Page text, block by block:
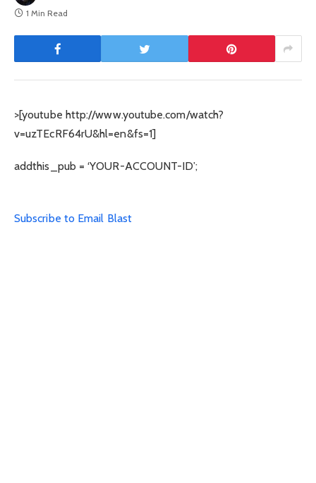
1 Min Read
>[youtube http://www.youtube.com/watch?
v=uzTEcRF64rU&hl=en&fs=1]
addthis_pub = ‘YOUR-ACCOUNT-ID’;
Subscribe to Email Blast